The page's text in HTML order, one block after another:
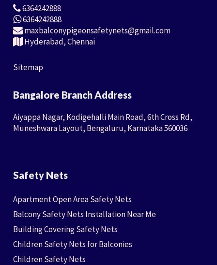
6364242888
6364242888
maxbalconypigeonsafetynets@gmail.com
Hyderabad, Chennai
Sitemap
Bangalore Branch Address
Aiyappa Nagar, Kodigehalli Main Road, 6th Cross Rd,
Muneshwara Layout, Bengaluru, Karnataka 560036
Safety Nets
Apartment Open Area Safety Nets
Balcony Safety Nets Installation Near Me
Building Covering Safety Nets
Children Safety Nets for Balconies
Children Safety Nets